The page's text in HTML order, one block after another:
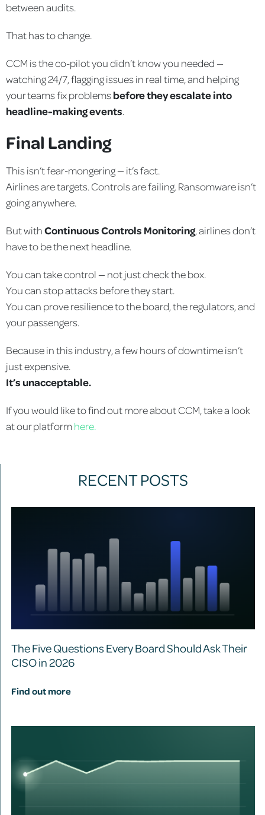
between audits.
That has to change.
CCM is the co-pilot you didn’t know you needed —
watching 24/7, flagging issues in real time, and helping
your teams fix problemsbefore they escalate into
headline-making events.
Final Landing
This isn’t fear-mongering — it’s fact.
Airlines are targets. Controls are failing. Ransomware isn’t
going anywhere.
But withContinuous Controls Monitoring, airlines don’t
have to be the next headline.
You can take control — not just check the box.
You can stop attacks before they start.
You can prove resilience to the board, the regulators, and
your passengers.
Because in this industry, a few hours of downtime isn’t
just expensive.
It’s unacceptable.
If you would like to find out more about CCM, take a look
at our platformhere.
RECENT POSTS
The Five Questions Every Board Should Ask Their
CISO in 2026
Find out more